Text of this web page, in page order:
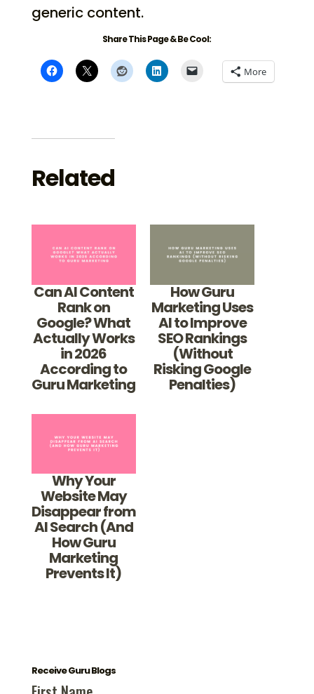
generic content.
Share This Page & Be Cool:
More
Related
Can AI Content
Rank on
Google? What
Actually Works
in 2026
According to
Guru Marketing
How Guru
Marketing Uses
AI to Improve
SEO Rankings
(Without
Risking Google
Penalties)
Why Your
Website May
Disappear from
AI Search (And
How Guru
Marketing
Prevents It)
Receive Guru Blogs